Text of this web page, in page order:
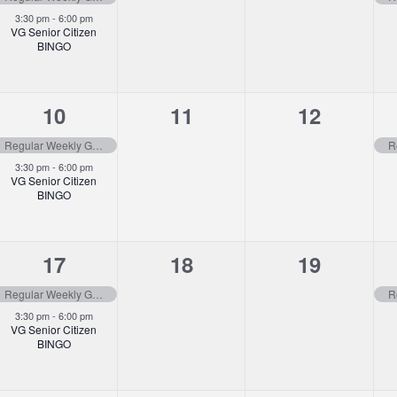
3:30 pm- 6:00 pm
VG Senior Citizen
BINGO
2
events,
10
3:30 pm- 6:00 pm
VG Senior Citizen
BINGO
0
11
0
12
2
events,
17
3:30 pm- 6:00 pm
VG Senior Citizen
BINGO
0
18
0
19